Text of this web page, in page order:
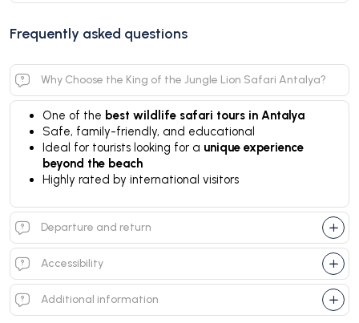
Frequently asked questions
Why Choose the King of the Jungle Lion Safari Antalya?
One of the best wildlife safari tours in Antalya
Safe, family-friendly, and educational
Ideal for tourists looking for a unique experience
beyond the beach
Highly rated by international visitors
Departure and return
Accessibility
Additional information